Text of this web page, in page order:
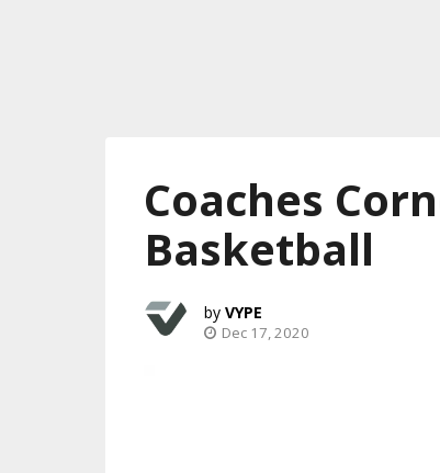
Coaches
Basketball
VYPE
Dec 17, 2020